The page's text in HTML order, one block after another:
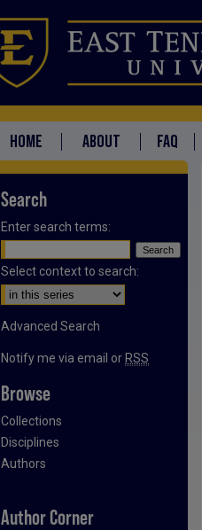
HOME ABOUT FAQ
Search
Enter search terms:
Select context to search:
Advanced Search
Notify me via email or RSS
Browse
Collections
Disciplines
Authors
Author Corner